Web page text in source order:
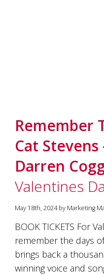
Remember
Cat
Darren
Valentines
May 18th, 2024 by Marketing
BOOK TICKETS For
remember the days
brings back a
winning voice and